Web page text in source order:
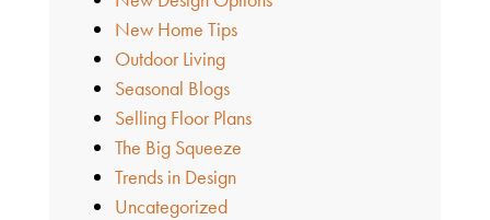
New Home Tips
Outdoor Living
Seasonal Blogs
Selling Floor Plans
The Big Squeeze
Trends in Design
Uncategorized